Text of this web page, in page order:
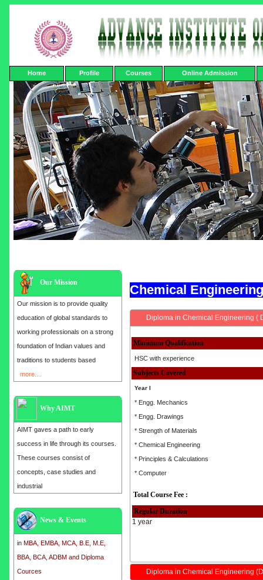
Home Profile Courses Online Admission
Our Mission
Our mission is to provide quality
education of global standards to
working professionals on a strong
foundation of Indian values and
traditions to students based
more....
Why AIMT
AIMT gaves a path to early
success in life through its courses.
These courses consist of
concepts, case studies and
industrial
News & Events
Admission open for the year 2025
inMBA, EMBA, MCA, B.E, M.E,
BBA, BCA, ADBM and Diploma
Cources
Chemical
Diploma in Chemical Engineering (
Minimum Qualification
HSC with experience
Subjects Covered
Year I
* Engg. Mechanics
* Engg. Drawings
* Strength of Materials
* Chemical Engineering
* Principles & Calculations
* Computer
Total Course Fee :
Regular Duration
1 year
Diploma in Chemical Engineering